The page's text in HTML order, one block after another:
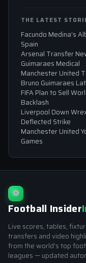
THE LATEST
Facundo Medina’s
Spain
Arsenal Transfer
Guimaraes Medical
Manchester United
Bruno Guimaraes
FIFA Plan to Sell
Backlash
Liverpool Down
Deflected Strike
Manchester United
Games
⚽
Football Insider
Live scores, tables,
transfers and video
from the world's top
leagues — updated